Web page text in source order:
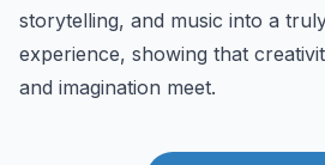
storytelling, and music into a
experience, showing that
and imagination meet.